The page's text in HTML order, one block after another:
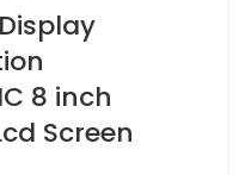
8 inch
Screen